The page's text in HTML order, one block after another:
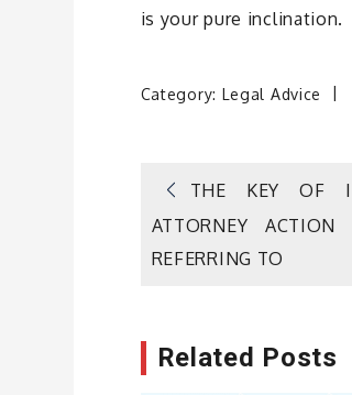
is your pure inclination.
Category: Legal Advice
Post
navigation
THE KEY OF
ATTORNEY
REFERRING TO
Related Posts